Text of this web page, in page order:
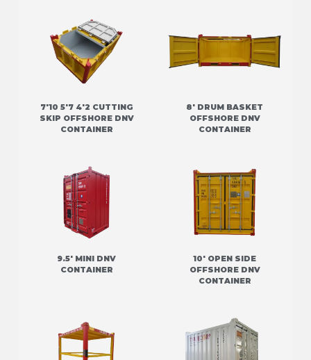
7'10 5'7 4'2 CUTTING
SKIP OFFSHORE DNV
CONTAINER
8' DRUM BASKET
OFFSHORE DNV
CONTAINER
9.5' MINI DNV
CONTAINER
10' OPEN SIDE
OFFSHORE DNV
CONTAINER